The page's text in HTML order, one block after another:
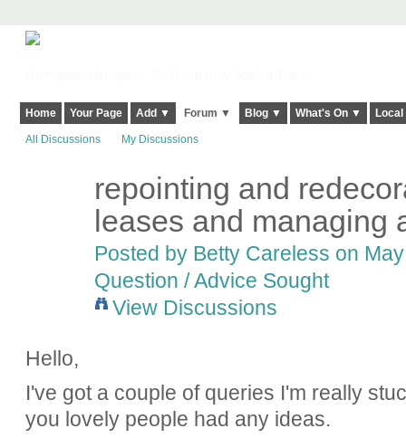
Home Your Page Add ▼ Forum ▼ Blog ▼ What's On ▼
All Discussions My Discussions
repointing and
leases and managing
Posted by Betty Careless on
Question / Advice Sought
View Discussions
Hello,
I've got a couple of queries I'm really
you lovely people had any ideas.